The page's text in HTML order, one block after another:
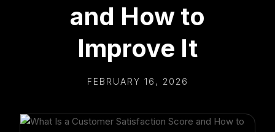
and How to
Improve It
FEBRUARY 16, 2026